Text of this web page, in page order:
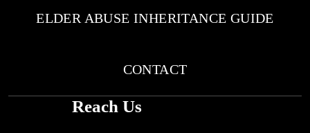
ELDER ABUSE INHERITANCE GUIDE
CONTACT
Reach Us